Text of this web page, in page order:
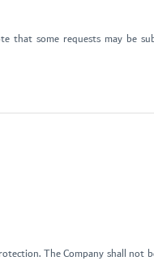
that some requests may be
The Company shall not